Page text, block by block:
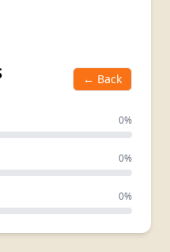
← Back
0%
0%
0%